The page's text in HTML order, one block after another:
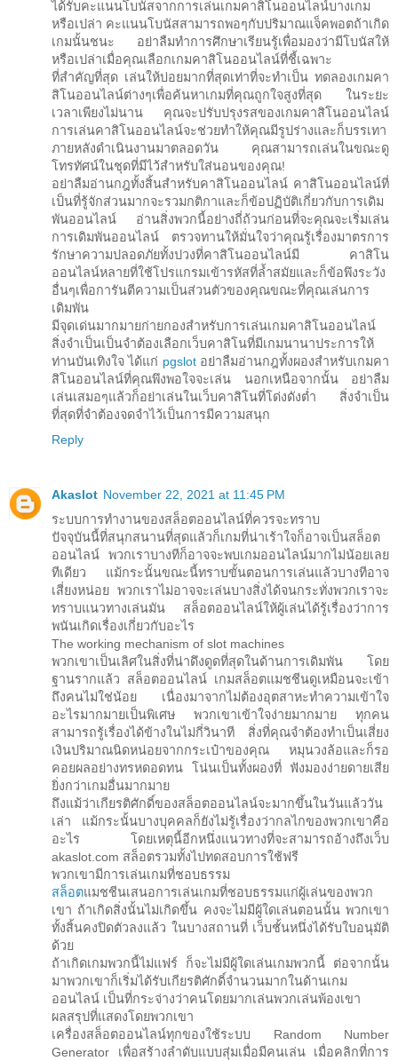
ได้รับคะแนนโบนัสจากการเล่นเกมคาสิโนออนไลน์บางเกม
หรือเปล่า คะแนนโบนัสสามารถพอๆกับปริมาณแจ็คพอตถ้าเกิด
เกมนั้นชนะ อย่าลืมทำการศึกษาเรียนรู้เพื่อมองว่ามีโบนัสให้
หรือเปล่าเมื่อคุณเลือกเกมคาสิโนออนไลน์ที่ชี้เฉพาะ
ที่สำคัญที่สุด เล่นให้บ่อยมากที่สุดเท่าที่จะทำเป็น ทดลองเกมคา
สิโนออนไลน์ต่างๆเพื่อค้นหาเกมที่คุณถูกใจสูงที่สุด ในระยะ
เวลาเพียงไม่นาน คุณจะปรับปรุงรสของเกมคาสิโนออนไลน์
การเล่นคาสิโนออนไลน์จะช่วยทำให้คุณมีรูปร่างและก็บรรเทา
ภายหลังดำเนินงานมาตลอดวัน คุณสามารถเล่นในขณะดู
โทรทัศน์ในชุดที่มีไว้สำหรับใส่นอนของคุณ!
อย่าลืมอ่านกฎทั้งสิ้นสำหรับคาสิโนออนไลน์ คาสิโนออนไลน์ที่
เป็นที่รู้จักส่วนมากจะรวมกติกาและก็ข้อปฏิบัติเกี่ยวกับการเดิม
พันออนไลน์ อ่านสิ่งพวกนี้อย่างถี่ถ้วนก่อนที่จะคุณจะเริ่มเล่น
การเดิมพันออนไลน์ ตรวจทานให้มั่นใจว่าคุณรู้เรื่องมาตรการ
รักษาความปลอดภัยทั้งปวงที่คาสิโนออนไลน์มี คาสิโน
ออนไลน์หลายที่ใช้โปรแกรมเข้ารหัสที่ล้ำสมัยและก็ข้อพึงระวัง
อื่นๆเพื่อการันตีความเป็นส่วนตัวของคุณขณะที่คุณเล่นการ
เดิมพัน
มีจุดเด่นมากมายก่ายกองสำหรับการเล่นเกมคาสิโนออนไลน์
สิ่งจำเป็นเป็นจำต้องเลือกเว็บคาสิโนที่มีเกมนานาประการให้
ท่านบันเทิงใจ ได้แก่ pgslotอย่าลืมอ่านกฎทั้งผองสำหรับเกมคา
สิโนออนไลน์ที่คุณพึงพอใจจะเล่น นอกเหนือจากนั้น อย่าลืม
เล่นเสมอๆแล้วก็อย่าเล่นในเว็บคาสิโนที่โด่งดังต่ำ สิ่งจำเป็น
ที่สุดที่จำต้องจดจำไว้เป็นการมีความสนุก
Reply
Akaslot November 22, 2021 at 11:45 PM
ระบบการทำงานของสล็อตออนไลน์ที่ควรจะทราบ
ปัจจุบันนี้ที่สนุกสนานที่สุดแล้วก็เกมที่น่าเร้าใจก็อาจเป็นสล็อต
ออนไลน์ พวกเราบางทีก็อาจจะพบเกมออนไลน์มากไม่น้อยเลย
ทีเดียว แม้กระนั้นขณะนี้ทราบขั้นตอนการเล่นแล้วบางทีอาจ
เสี่ยงหน่อย พวกเราไม่อาจจะเล่นบางสิ่งได้จนกระทั่งพวกเราจะ
ทราบแนวทางเล่นมัน สล็อตออนไลน์ให้ผู้เล่นได้รู้เรื่องว่าการ
พนันเกิดเรื่องเกี่ยวกับอะไร
The working mechanism of slot machines
พวกเขาเป็นเลิศในสิ่งที่น่าดึงดูดที่สุดในด้านการเดิมพัน โดย
ฐานรากแล้ว สล็อตออนไลน์ เกมสล็อตแมชชีนดูเหมือนจะเข้า
ถึงคนไม่ใช่น้อย เนื่องมาจากไม่ต้องอุตสาหะทำความเข้าใจ
อะไรมากมายเป็นพิเศษ พวกเขาเข้าใจง่ายมากมาย ทุกคน
สามารถรู้เรื่องได้ข้างในไม่กี่วินาที สิ่งที่คุณจำต้องทำเป็นเสี่ยง
เงินปริมาณนิดหน่อยจากกระเป๋าของคุณ หมุนวงล้อและก็รอ
คอยผลอย่างทรหดอดทน โน่นเป็นทั้งผองที่ ฟังมองง่ายดายเสีย
ยิ่งกว่าเกมอื่นมากมาย
ถึงแม้ว่าเกียรติศักดิ์ของสล็อตออนไลน์จะมากขึ้นในวันแล้ววัน
เล่า แม้กระนั้นบางบุคคลก็ยังไม่รู้เรื่องว่ากลไกของพวกเขาคือ
อะไร โดยเหตุนี้อีกหนึ่งแนวทางที่จะสามารถอ้างถึงเว็บ
akaslot.com สล็อตรวมทั้งไปทดสอบการใช้ฟรี
พวกเขามีการเล่นเกมที่ชอบธรรม
สล็อตแมชชีนเสนอการเล่นเกมที่ชอบธรรมแก่ผู้เล่นของพวก
เขา ถ้าเกิดสิ่งนั้นไม่เกิดขึ้น คงจะไม่มีผู้ใดเล่นตอนนั้น พวกเขา
ทั้งสิ้นคงปิดตัวลงแล้ว ในบางสถานที่ เว็บชั้นหนึ่งได้รับใบอนุมัติ
ด้วย
ถ้าเกิดเกมพวกนี้ไม่แฟร์ ก็จะไม่มีผู้ใดเล่นเกมพวกนี้ ต่อจากนั้น
มาพวกเขาก็เริ่มได้รับเกียรติศักดิ์จำนวนมากในด้านเกม
ออนไลน์ เป็นที่กระจ่างว่าคนโดยมากเล่นพวกเล่นพ้องเขา
ผลสรุปที่แสดงโดยพวกเขา
เครื่องสล็อตออนไลน์ทุกของใช้ระบบ Random Number
Generator เพื่อสร้างลำดับแบบสุ่มเมื่อมีคนเล่น เมื่อคลิกที่การ